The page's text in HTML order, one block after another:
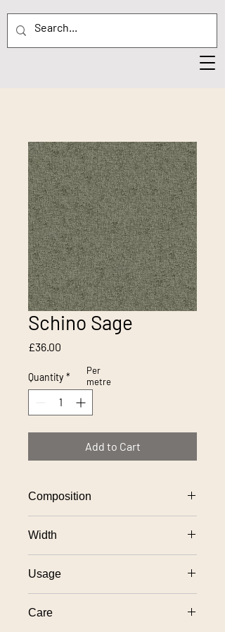
Schino Sage
£36.00
Quantity *
Add to Cart
Composition
Width
Usage
Care
Per
metre